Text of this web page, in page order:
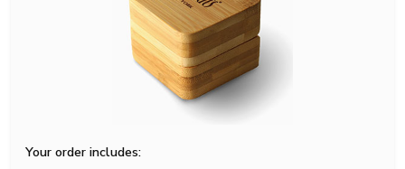
Your order includes: